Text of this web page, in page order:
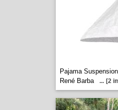
Pajama
René Barba
... [2